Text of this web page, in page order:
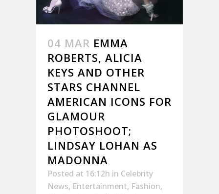
04 MAR EMMA
ROBERTS, ALICIA
KEYS AND OTHER
STARS CHANNEL
AMERICAN ICONS FOR
GLAMOUR
PHOTOSHOOT;
LINDSAY LOHAN AS
MADONNA
Posted at 16:12h in Celebrity
News, Entertainment, Fashion,